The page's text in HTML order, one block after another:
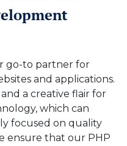
go-to partner for
and applications.
a creative flair for
which can
focused on quality
ensure that our PHP